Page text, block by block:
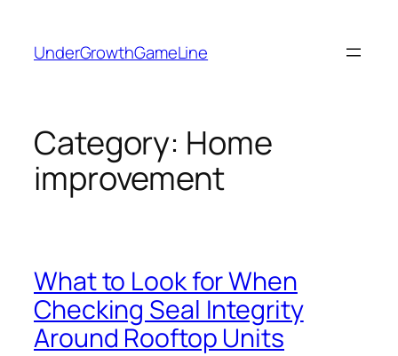
content
UnderGrowthGameLine
Category: Home
improvement
What to Look for When
Checking Seal Integrity
Around Rooftop Units